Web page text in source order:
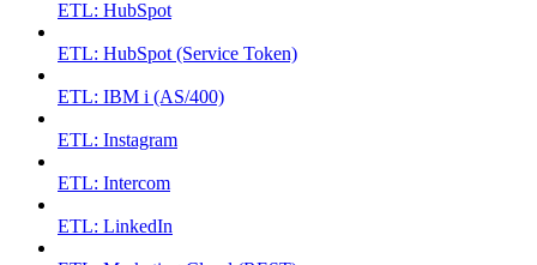
ETL: HubSpot
ETL: HubSpot (Service Token)
ETL: IBM i (AS/400)
ETL: Instagram
ETL: Intercom
ETL: LinkedIn